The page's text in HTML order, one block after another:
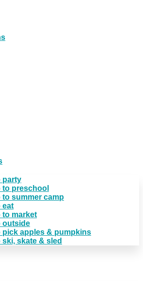
party
to preschool
to summer camp
eat
to market
outside
pick apples & pumpkins
ski, skate & sled